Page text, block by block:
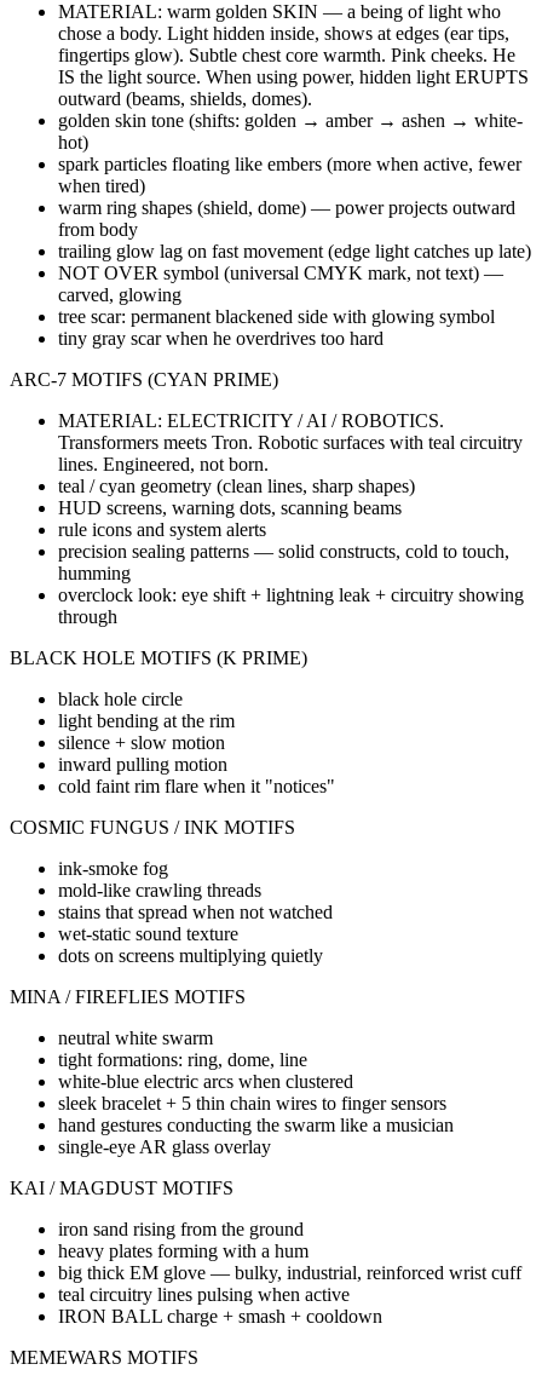
MATERIAL: warm golden SKIN — a being of light who
chose a body. Light hidden inside, shows at edges (ear tips,
fingertips glow). Subtle chest core warmth. Pink cheeks. He
IS the light source. When using power, hidden light ERUPTS
outward (beams, shields, domes).
golden skin tone (shifts: golden → amber → ashen → white-
hot)
spark particles floating like embers (more when active, fewer
when tired)
warm ring shapes (shield, dome) — power projects outward
from body
trailing glow lag on fast movement (edge light catches up late)
NOT OVER symbol (universal CMYK mark, not text) —
carved, glowing
tree scar: permanent blackened side with glowing symbol
tiny gray scar when he overdrives too hard
ARC-7 MOTIFS (CYAN PRIME)
MATERIAL: ELECTRICITY / AI / ROBOTICS.
Transformers meets Tron. Robotic surfaces with teal circuitry
lines. Engineered, not born.
teal / cyan geometry (clean lines, sharp shapes)
HUD screens, warning dots, scanning beams
rule icons and system alerts
precision sealing patterns — solid constructs, cold to touch,
humming
overclock look: eye shift + lightning leak + circuitry showing
through
BLACK HOLE MOTIFS (K PRIME)
black hole circle
light bending at the rim
silence + slow motion
inward pulling motion
cold faint rim flare when it "notices"
COSMIC FUNGUS / INK MOTIFS
ink-smoke fog
mold-like crawling threads
stains that spread when not watched
wet-static sound texture
dots on screens multiplying quietly
MINA / FIREFLIES MOTIFS
neutral white swarm
tight formations: ring, dome, line
white-blue electric arcs when clustered
sleek bracelet + 5 thin chain wires to finger sensors
hand gestures conducting the swarm like a musician
single-eye AR glass overlay
KAI / MAGDUST MOTIFS
iron sand rising from the ground
heavy plates forming with a hum
big thick EM glove — bulky, industrial, reinforced wrist cuff
teal circuitry lines pulsing when active
IRON BALL charge + smash + cooldown
MEMEWARS MOTIFS